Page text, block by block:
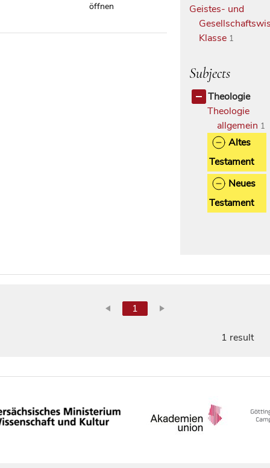
öffnen
Geistes- und
Klasse 1
Subjects
Theologie
Theologie
allgemein 1
Altes
Testament
Neues
Testament
1
1 result